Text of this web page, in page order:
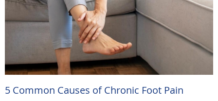
5 Common Causes of Chronic Foot Pain